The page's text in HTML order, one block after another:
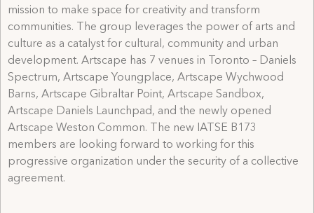
mission to make space for creativity and transform
communities. The group leverages the power of arts and
culture as a catalyst for cultural, community and urban
development. Artscape has 7 venues in Toronto – Daniels
Spectrum, Artscape Youngplace, Artscape Wychwood
Barns, Artscape Gibraltar Point, Artscape Sandbox,
Artscape Daniels Launchpad, and the newly opened
Artscape Weston Common. The new IATSE B173
members are looking forward to working for this
progressive organization under the security of a collective
agreement.